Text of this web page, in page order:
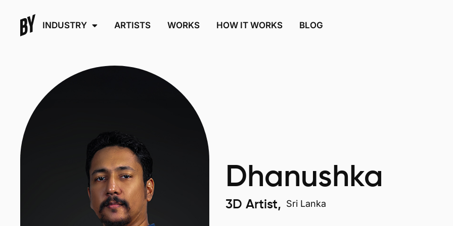
INDUSTRY ARTISTS WORKS HOW IT WORKS BLOG
Dhanushka
3D Artist, Sri Lanka